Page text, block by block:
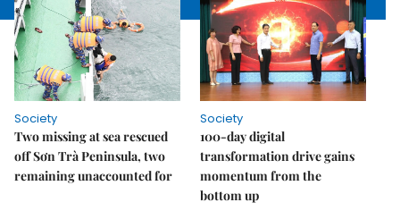
Society
Two missing at sea rescued
off Sơn Trà Peninsula, two
remaining unaccounted for
Society
100-day digital
transformation drive gains
momentum from the
bottom up